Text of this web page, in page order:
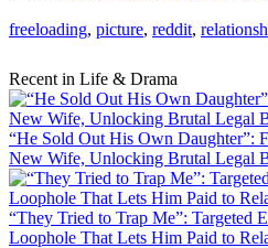
freeloading, picture, reddit,
Recent in Life & Drama
“He Sold Out His Own Daughter”:
New Wife, Unlocking Brutal Legal
“They Tried to Trap Me”: Targeted
Loophole That Lets Him Paid to